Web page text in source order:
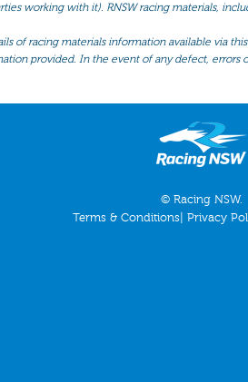
working with it). RNSW racing materials,
of racing materials information available via
provided. In the event of any defect, errors
© Racing NSW.
Terms & Conditions
Privacy